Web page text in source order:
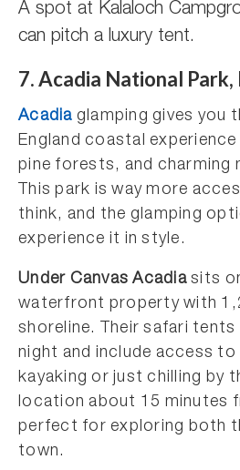
A spot at Kalaloch
can pitch a luxury tent.
7. Acadia National Park,
Acadia glamping gives you
England coastal
pine forests, and charming
This park is way more
think, and the glamping
experience it in style.
Under Canvas Acadiasits
waterfront property with
shoreline. Their safari
night and include access
kayaking or just chilling by
location about 15 minutes
perfect for exploring both
town.